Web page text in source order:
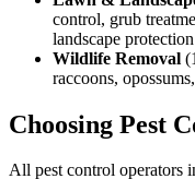
control, grub
landscape protection
Wildlife Removal (1
raccoons,
Choosing Pest
All pest control operators